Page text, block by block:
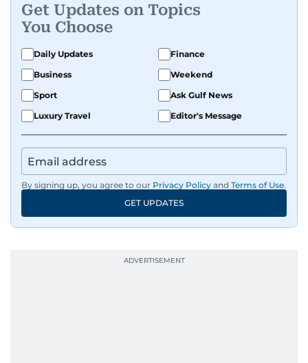
Get Updates on Topics
You Choose
Daily Updates
Finance
Business
Weekend
Sport
Ask Gulf News
Luxury Travel
Editor's Message
By signing up, you agree to our Privacy Policy and Terms of Use.
GET UPDATES